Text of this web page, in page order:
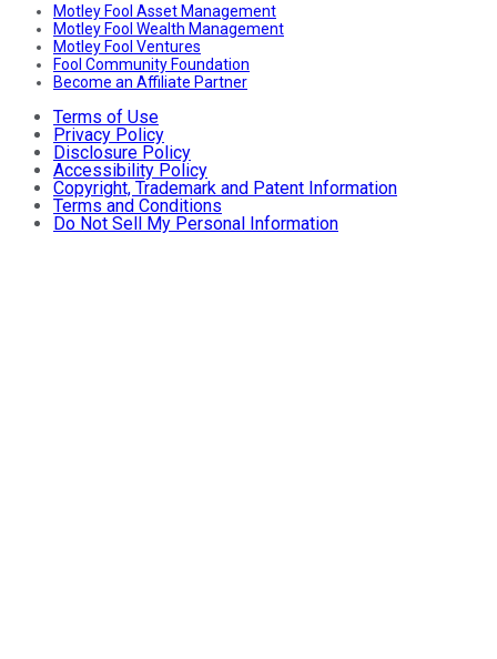
Motley Fool Asset Management
Motley Fool Wealth Management
Motley Fool Ventures
Fool Community Foundation
Become an Affiliate Partner
Terms of Use
Privacy Policy
Disclosure Policy
Accessibility Policy
Copyright, Trademark and Patent Information
Terms and Conditions
Do Not Sell My Personal Information